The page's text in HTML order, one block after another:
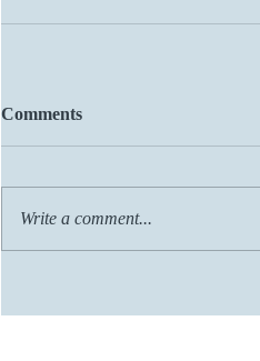
Comments
Write a comment...